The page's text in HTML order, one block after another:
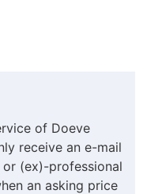
of Doeve
receive an e-mail
(ex)-professional
an asking price